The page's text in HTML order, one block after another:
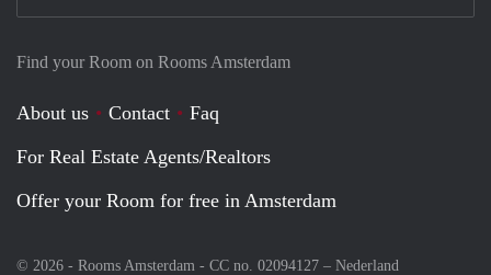
Find your Room on Rooms Amsterdam
About us Contact
Faq
For Real Estate Agents/Realtors
Offer your Room for free in Amsterdam
© 2026 - Rooms Amsterdam - CC no. 02094127 – Nederland